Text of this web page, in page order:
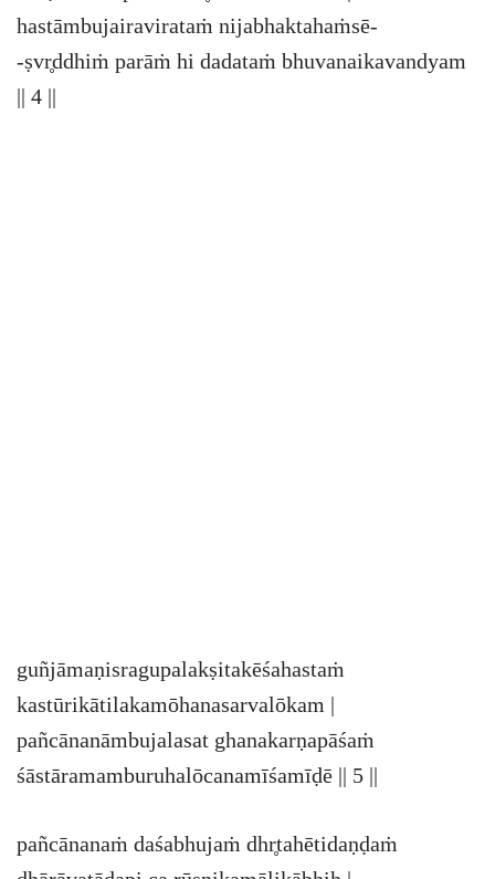
hastāmbujairavirataṁ nijabhaktahaṁsē-
-ṣvr̥ddhiṁ parāṁ hi dadataṁ bhuvanaikavandyam
|| 4 ||
guñjāmaṇisragupalakṣitakēśahastaṁ
kastūrikātilakamōhanasarvalōkam |
pañcānanāmbujalasat ghanakarṇapāśaṁ
śāstāramamburuhalōcanamīśamīḍē || 5 ||
pañcānanaṁ daśabhujaṁ dhr̥tahētidaṇḍaṁ